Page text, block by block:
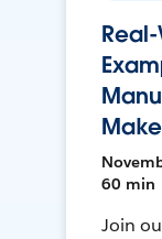
60 min
Join